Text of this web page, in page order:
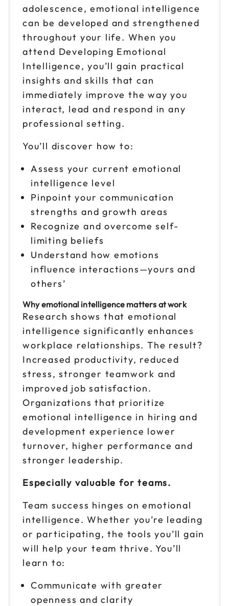
9am to 4pm CT
Reserve seats
Oct 30
9am to 4pm ET
Reserve seats
Nov 2 $149
9am to 4pm ET
Nov 10
9am to 4pm CT
Reserve seats
Nov 13
9am to 4pm CT $149
9am to 4pm CT $149
Reserve seats
Nov 19
9am to 4pm PT
Reserve seats
Nov 30
9am to 4pm ET
Reserve seats
adolescence, emotional intelligence
can be developed and strengthened
throughout your life. When you
attend Developing Emotional
Intelligence, you’ll gain practical
insights and skills that can
immediately improve the way you
interact, lead and respond in any
professional setting.
You’ll discover how to:
Assess your current emotional
intelligence level
Pinpoint your communication
strengths and growth areas
Recognize and overcome self-
limiting beliefs
Understand how emotions
influence interactions—yours and
others’
Why emotional intelligence matters at work
Research shows that emotional
intelligence significantly enhances
workplace relationships. The result?
Increased productivity, reduced
stress, stronger teamwork and
improved job satisfaction.
Organizations that prioritize
emotional intelligence in hiring and
development experience lower
turnover, higher performance and
stronger leadership.
Especially valuable for teams.
Team success hinges on emotional
intelligence. Whether you’re leading
or participating, the tools you’ll gain
will help your team thrive. You’ll
learn to:
Communicate with greater
openness and clarity